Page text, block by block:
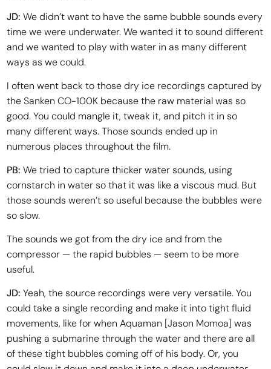
JD:We didn’t want to have the same bubble sounds every
time we were underwater. We wanted it to sound different
and we wanted to play with water in as many different
ways as we could.
I often went back to those dry ice recordings captured by
the Sanken CO-100K because the raw material was so
good. You could mangle it, tweak it, and pitch it in so
many different ways. Those sounds ended up in
numerous places throughout the film.
PB:We tried to capture thicker water sounds, using
cornstarch in water so that it was like a viscous mud. But
those sounds weren’t so useful because the bubbles were
so slow.
The sounds we got from the dry ice and from the
compressor — the rapid bubbles — seem to be more
useful.
JD:Yeah, the source recordings were very versatile. You
could take a single recording and make it into tight fluid
movements, like for when Aquaman [Jason Momoa] was
pushing a submarine through the water and there are all
of these tight bubbles coming off of his body. Or, you